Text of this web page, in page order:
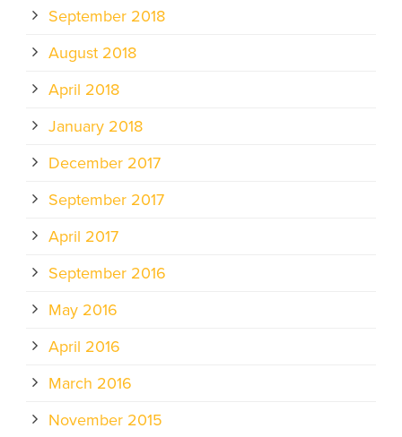
September 2018
August 2018
April 2018
January 2018
December 2017
September 2017
April 2017
September 2016
May 2016
April 2016
March 2016
November 2015